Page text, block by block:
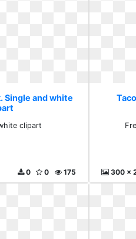
Single and white
clipart
175
0
0 300 x